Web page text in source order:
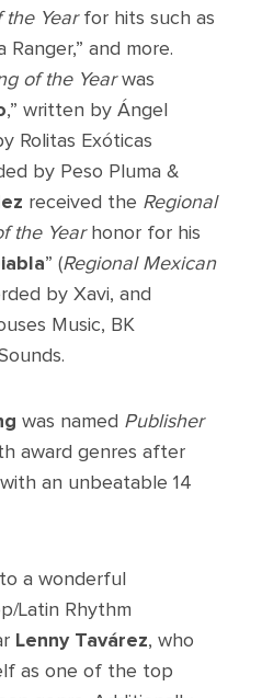
the Yearfor hits such as
Ranger,” and more.
of the Yearwas
,” written by Ángel
Rolitas Exóticas
by Peso Pluma &
received the Regional
the Yearhonor for his
” (Regional Mexican
by Xavi, and
Music, BK
was named Publisher
award genres after
an unbeatable 14
a wonderful
Latin Rhythm
Lenny Tavárez, who
as one of the top